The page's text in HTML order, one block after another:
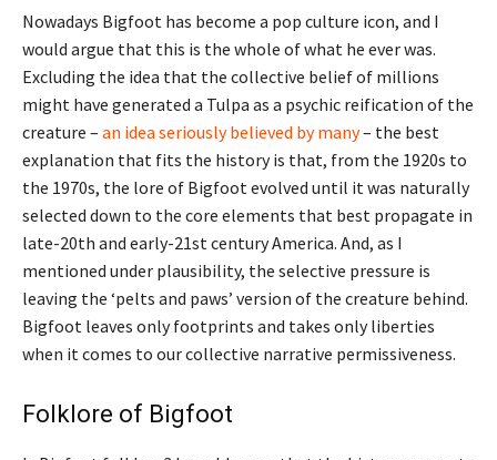
Nowadays Bigfoot has become a pop culture icon, and I
would argue that this is the whole of what he ever was.
Excluding the idea that the collective belief of millions
might have generated a Tulpa as a psychic reification of the
creature – an idea seriously believed by many– the best
explanation that fits the history is that, from the 1920s to
the 1970s, the lore of Bigfoot evolved until it was naturally
selected down to the core elements that best propagate in
late-20th and early-21st century America. And, as I
mentioned under plausibility, the selective pressure is
leaving the ‘pelts and paws’ version of the creature behind.
Bigfoot leaves only footprints and takes only liberties
when it comes to our collective narrative permissiveness.
Folklore of Bigfoot